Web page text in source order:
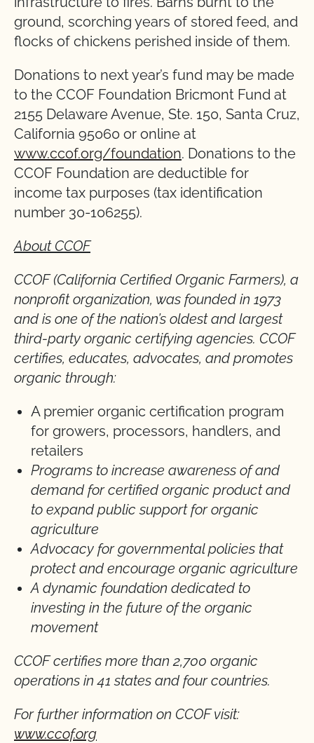
ground, scorching years of stored feed, and
flocks of chickens perished inside of them.
Donations to next year’s fund may be made
to the CCOF Foundation Bricmont Fund at
2155 Delaware Avenue, Ste. 150, Santa Cruz,
California 95060 or online at
www.ccof.org/foundation. Donations to the
CCOF Foundation are deductible for
income tax purposes (tax identification
number 30-106255).
About CCOF
CCOF (California Certified Organic Farmers), a
nonprofit organization, was founded in 1973
and is one of the nation’s oldest and largest
third-party organic certifying agencies. CCOF
certifies, educates, advocates, and promotes
organic through:
A premier organic certification program
for growers, processors, handlers, and
retailers
Programs to increase awareness of and
demand for certified organic product and
to expand public support for organic
agriculture
Advocacy for governmental policies that
protect and encourage organic agriculture
A dynamic foundation dedicated to
investing in the future of the organic
movement
CCOF certifies more than 2,700 organic
operations in 41 states and four countries.
For further information on CCOF visit:
www.ccof.org